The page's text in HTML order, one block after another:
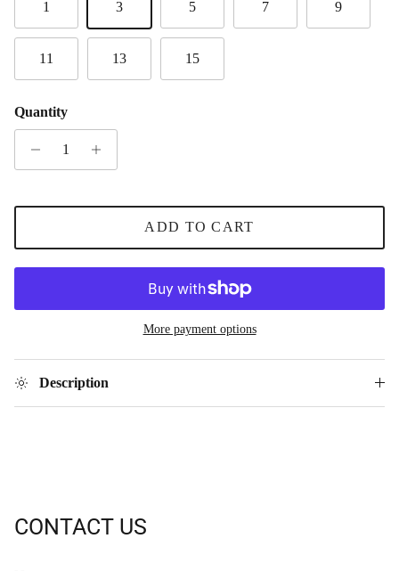
1 3 5 7 9
11 13 15
Quantity
ADD TO CART
More payment options
Description
CONTACT US